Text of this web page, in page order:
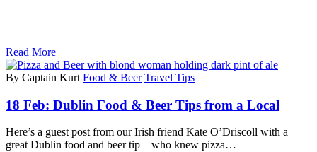
Read More
By Captain Kurt Food & Beer Travel Tips
18 Feb: Dublin Food & Beer Tips from a Local
Here’s a guest post from our Irish friend Kate O’Driscoll with a
great Dublin food and beer tip—who knew pizza…